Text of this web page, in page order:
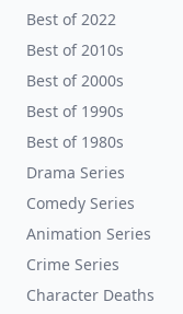
Best of 2022
Best of 2010s
Best of 2000s
Best of 1990s
Best of 1980s
Drama Series
Comedy Series
Animation Series
Crime Series
Character Deaths